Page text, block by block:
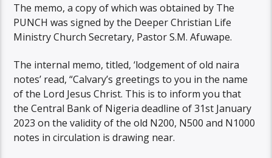
The memo, a copy of which was obtained by The
PUNCH was signed by the Deeper Christian Life
Ministry Church Secretary, Pastor S.M. Afuwape.
The internal memo, titled, ‘lodgement of old naira
notes’ read, “Calvary’s greetings to you in the name
of the Lord Jesus Christ. This is to inform you that
the Central Bank of Nigeria deadline of 31st January
2023 on the validity of the old N200, N500 and N1000
notes in circulation is drawing near.